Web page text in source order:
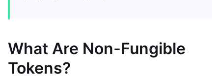
What Are Non-Fungible
Tokens?